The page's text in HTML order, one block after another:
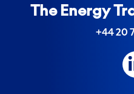
The Energy
+44 20